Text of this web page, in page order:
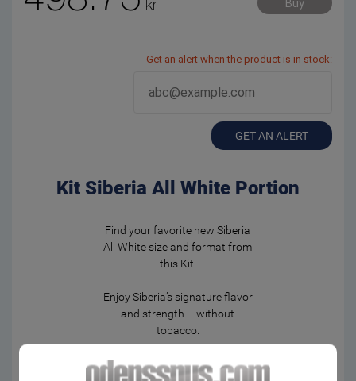
kr Buy
Get an alert when the product is in stock:
GET AN ALERT
Kit Siberia All White Portion
Find your favorite new Siberia
All White size and format from
this Kit!
Enjoy Siberia’s signature flavor
and strength – without
tobacco.
2 x Siberia All White Portion